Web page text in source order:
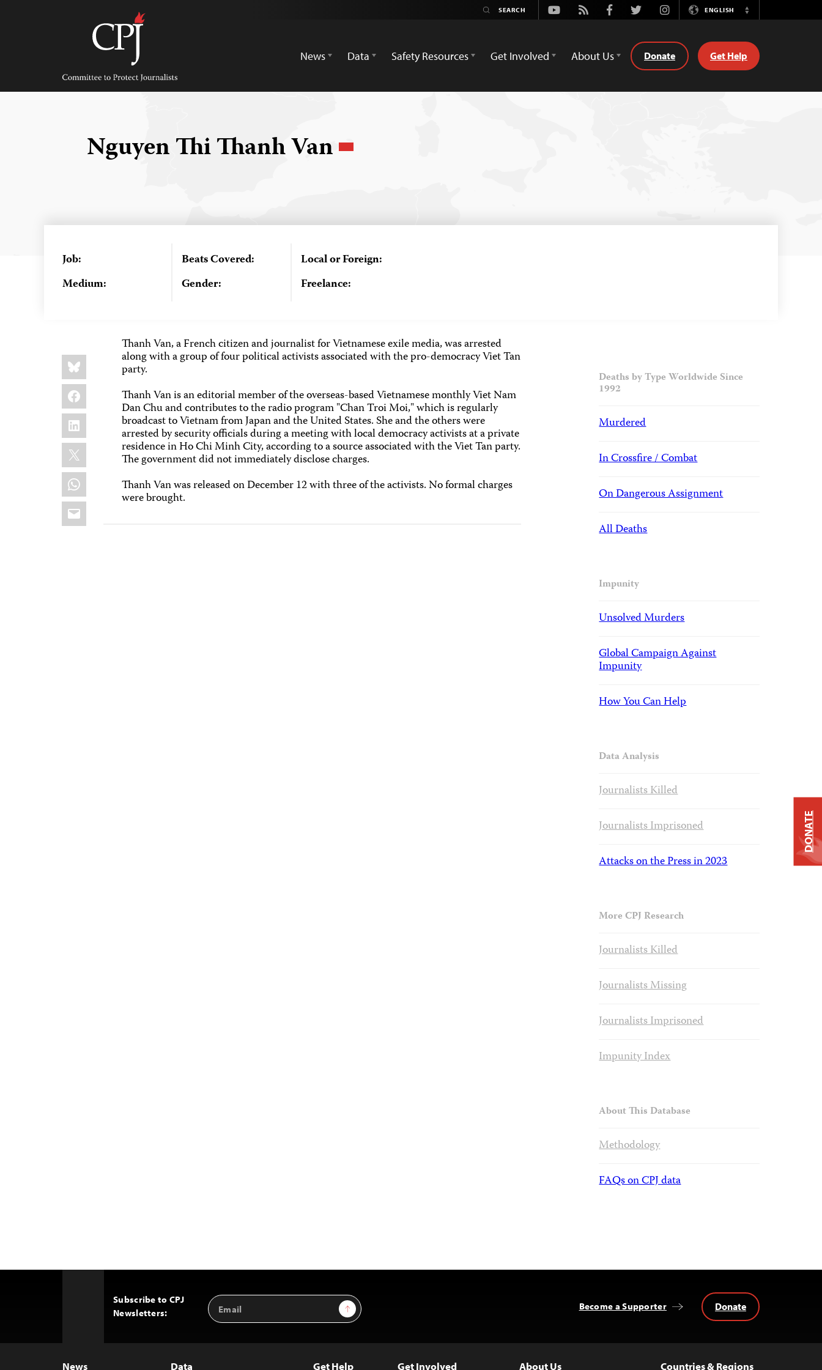
Committee
Protect
Journalists
Youtube
Rss FacebookTwitterInstagramENGLISH
Switch
News
Data Safety Resources Get Involved About Us Donate Get Help
Nguyen Thi Thanh Van
Job:
Medium:
Beats Covered:
Gender:
Local or Foreign:
Freelance:
Share
this:
Bluesky
Facebook
LinkedIn
X
WhatsApp
Email
Thanh Van, a French citizen and journalist for Vietnamese exile media, was arrested
along with a group of four political activists associated with the pro-democracy Viet Tan
party.
Thanh Van is an editorial member of the overseas-based Vietnamese monthly Viet Nam
Dan Chu and contributes to the radio program "Chan Troi Moi," which is regularly
broadcast to Vietnam from Japan and the United States. She and the others were
arrested by security officials during a meeting with local democracy activists at a private
residence in Ho Chi Minh City, according to a source associated with the Viet Tan party.
The government did not immediately disclose charges.
Thanh Van was released on December 12 with three of the activists. No formal charges
were brought.
Deaths by Type Worldwide Since
1992
Murdered
In Crossfire / Combat
On Dangerous Assignment
All Deaths
Impunity
Unsolved Murders
Global Campaign Against
Impunity
How You Can Help
Data Analysis
Journalists Killed
Journalists Imprisoned
Attacks on the Press in 2023
More CPJ Research
Journalists Killed
Journalists Missing
Journalists Imprisoned
Impunity Index
About This Database
Methodology
FAQs on CPJ data
Subscribe to CPJ
Newsletters:
Email
Address
Sign Up Become a Supporter Donate
News Data Get Help Get Involved About Us Countries & Regions
DONATE